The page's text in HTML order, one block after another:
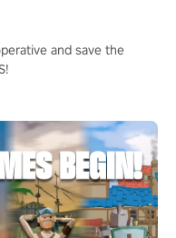
and save the